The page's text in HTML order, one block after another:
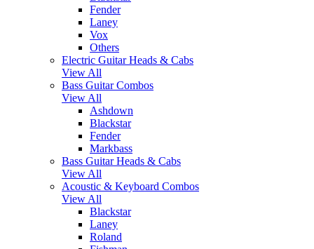
Fender
Laney
Vox
Others
Electric Guitar Heads & Cabs
View All
Bass Guitar Combos
View All
Ashdown
Blackstar
Fender
Markbass
Bass Guitar Heads & Cabs
View All
Acoustic & Keyboard Combos
View All
Blackstar
Laney
Roland